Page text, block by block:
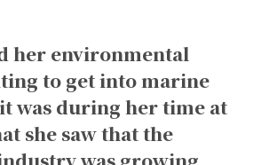
her environmental
to get into marine
was during her time at
she saw that the